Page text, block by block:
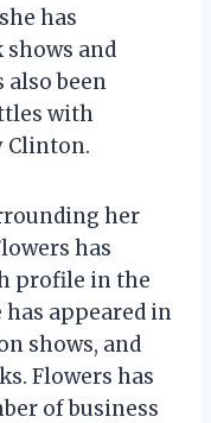
has
and
also been
with
Clinton.
her
has
profile in the
has appeared in
shows, and
Flowers has
of business